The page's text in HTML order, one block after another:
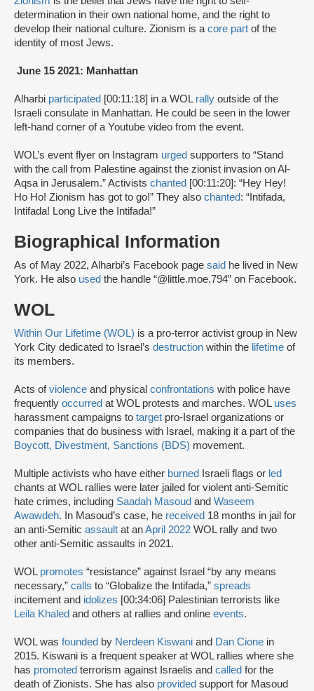
determination in their own national home, and the right to
develop their national culture. Zionism is acore part of the
identity of most Jews.
June 15 2021: Manhattan
Alharbi participated [00:11:18] in a WOL rally outside of the
Israeli consulate in Manhattan. He could be seen in the lower
left-hand corner of a Youtube video from the event.
WOL’s event flyer on Instagram urged supporters to “Stand
with the call from Palestine against the zionist invasion on Al-
Aqsa in Jerusalem.” Activists chanted [00:11:20]: “Hey Hey!
Ho Ho! Zionism has got to go!” They also chanted: “Intifada,
Intifada! Long Live the Intifada!”
Biographical Information
As of May 2022, Alharbi’s Facebook page said he lived in New
York. He also used the handle “@little.moe.794” on Facebook.
WOL
Within Our Lifetime (WOL) is a pro-terror activist group in New
York City dedicated to Israel’s destruction within the lifetime of
its members.
Acts ofviolence and physical confrontations with police have
frequently occurred at WOL protests and marches. WOL uses
harassment campaigns to target pro-Israel organizations or
companies that do business with Israel, making it a part of the
Boycott, Divestment, Sanctions (BDS) movement.
Multiple activists who have either burned Israeli flags or led
chants at WOL rallies were later jailed for violent anti-Semitic
hate crimes, including Saadah Masoud and Waseem
Awawdeh. In Masoud’s case, he received 18 months in jail for
an anti-Semitic assault at anApril 2022 WOL rally and two
other anti-Semitic assaults in 2021.
WOL promotes “resistance” against Israel “by any means
necessary,” calls to “Globalize the Intifada,” spreads
incitement and idolizes [00:34:06] Palestinian terrorists like
Leila Khaled and others at rallies and online events.
WOL was founded by Nerdeen Kiswani and Dan Cione in
2015. Kiswani is a frequent speaker at WOL rallies where she
has promoted terrorism against Israelis and called for the
death of Zionists. She has also provided support for Masoud